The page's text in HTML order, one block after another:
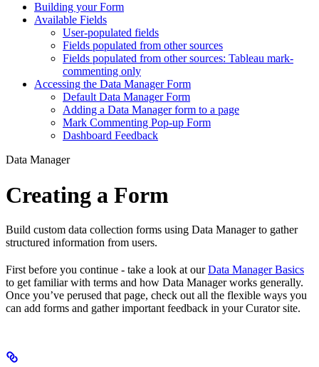
Building your Form
Available Fields
User-populated fields
Fields populated from other sources
Fields populated from other sources: Tableau mark-
commenting only
Accessing the Data Manager Form
Default Data Manager Form
Adding a Data Manager form to a page
Mark Commenting Pop-up Form
Dashboard Feedback
Data Manager
Creating a Form
Build custom data collection forms using Data Manager to gather
structured information from users.
First before you continue - take a look at ourData Manager Basics
to get familiar with terms and how Data Manager works generally.
Once you’ve perused that page, check out all the flexible ways you
can add forms and gather important feedback in your Curator site.